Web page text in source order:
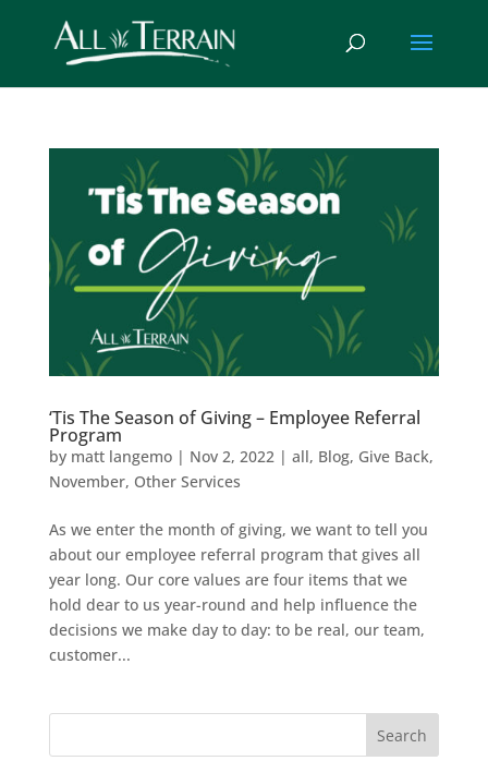
‘Tis The Season of Giving – Employee Referral
Program
by matt langemo| Nov 2, 2022| all, Blog, Give Back,
November, Other Services
As we enter the month of giving, we want to tell you
about our employee referral program that gives all
year long. Our core values are four items that we
hold dear to us year-round and help influence the
decisions we make day to day: to be real, our team,
customer...
Search